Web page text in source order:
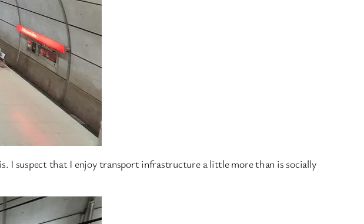
I suspect that I enjoy transport infrastructure a little more than is socially